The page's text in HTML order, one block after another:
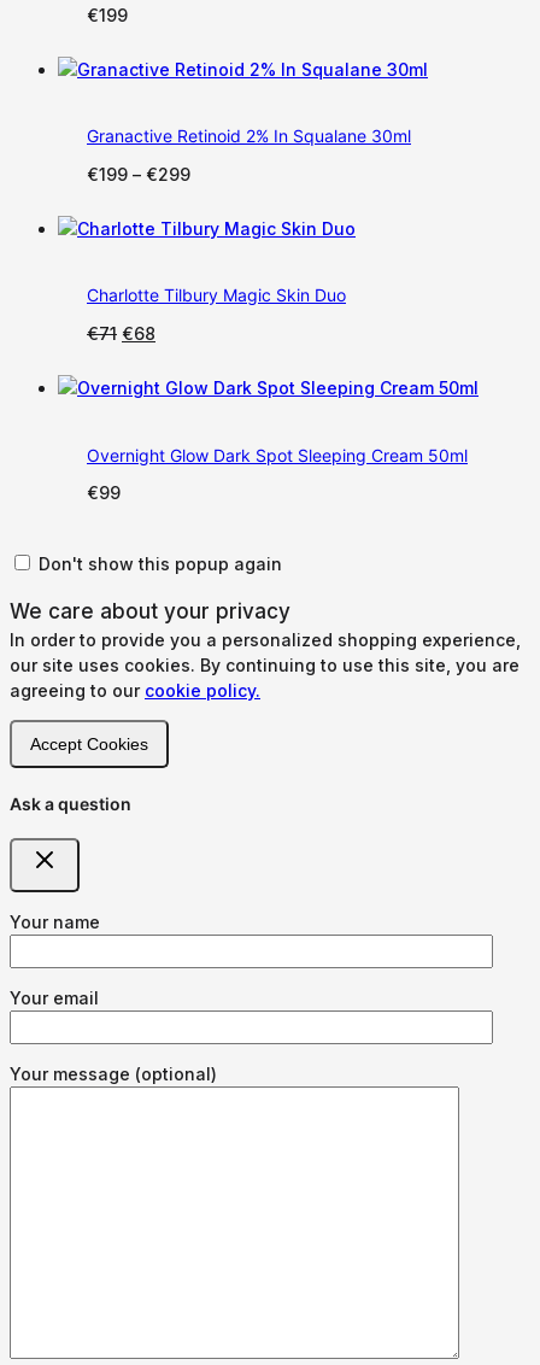
€199
Granactive Retinoid 2% In Squalane 30ml
€199 – €299Price
€199
Charlotte Tilbury Magic Skin Duo
€71 Original
was:
€68
is:
Overnight Glow Dark Spot Sleeping Cream 50ml
€99
Don't show this popup again
We care about your privacy
In order to provide you a personalized shopping experience,
our site uses cookies. By continuing to use this site, you are
agreeing to our cookie policy.
Accept Cookies
Ask a question
Your name
Your email
Your message (optional)